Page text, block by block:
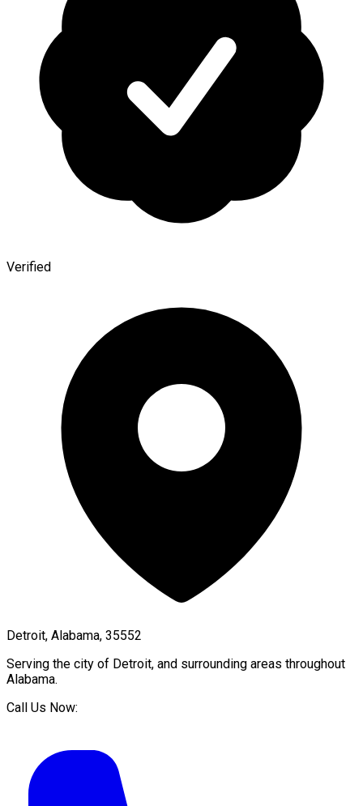
Verified
Detroit, Alabama, 35552
Serving the city of Detroit, and surrounding areas throughout
Alabama.
Call Us Now: